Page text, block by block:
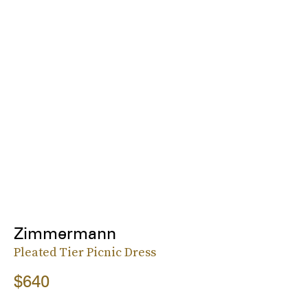
Zimmermann
Pleated Tier Picnic Dress
$640